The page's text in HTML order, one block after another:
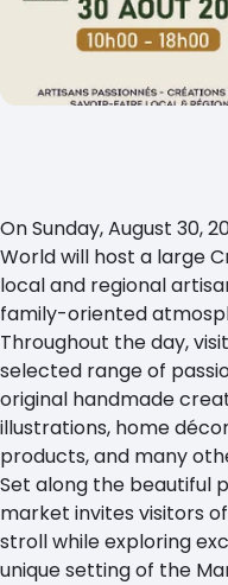
On Sunday, August 30,
World will host a large
local and regional
family-oriented
Throughout the day,
selected range of
original handmade
illustrations, home
products, and many
Set along the beautiful
market invites visitors
stroll while exploring
unique setting of the